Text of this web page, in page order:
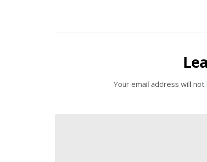
Your email address will not